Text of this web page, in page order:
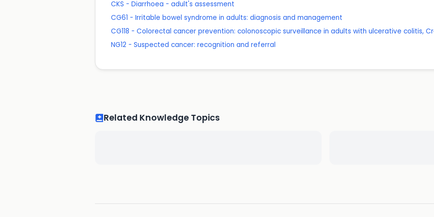
CKS - Diarrhoea - adult's assessment
CG61 - Irritable bowel syndrome in adults: diagnosis and management
CG118 - Colorectal cancer prevention: colonoscopic surveillance in adults with ulcerative colitis,
NG12 - Suspected cancer: recognition and referral
Related Knowledge Topics